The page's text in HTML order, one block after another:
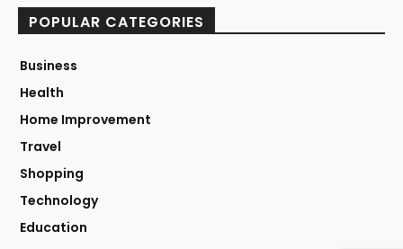
POPULAR CATEGORIES
Business
Health
Home Improvement
Travel
Shopping
Technology
Education